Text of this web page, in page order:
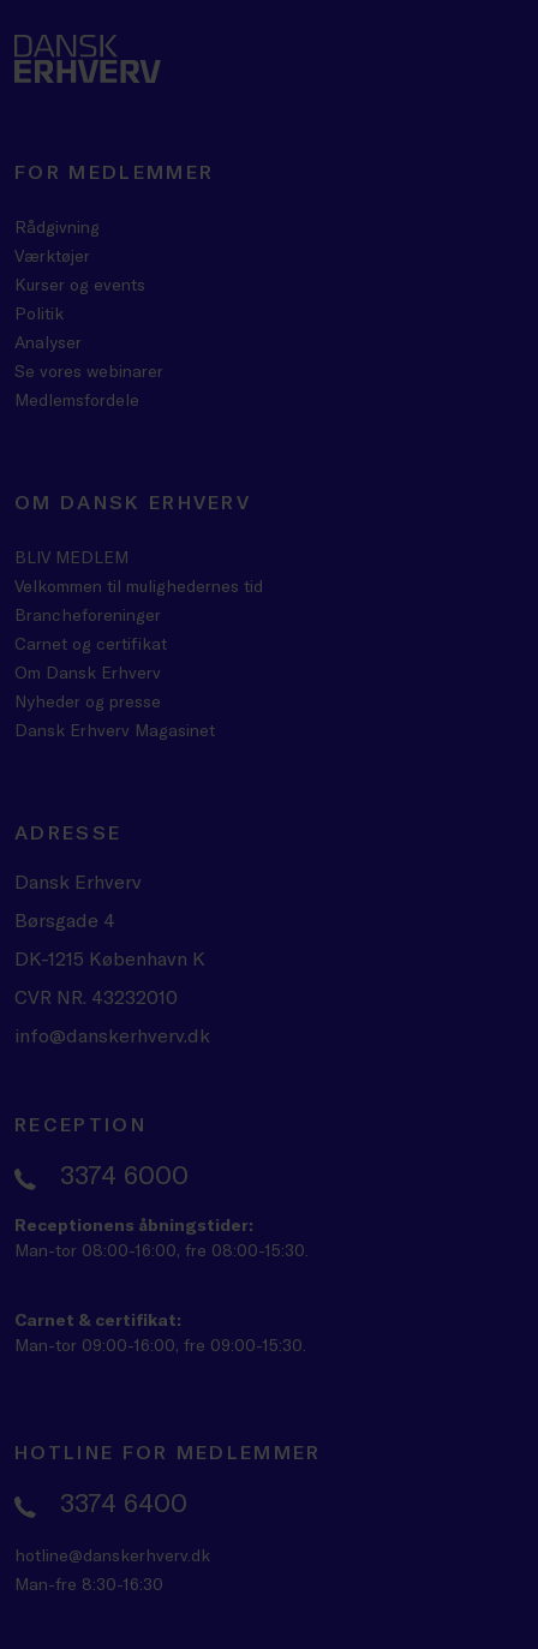
FOR MEDLEMMER
Rådgivning
Værktøjer
Kurser og events
Politik
Analyser
Se vores webinarer
Medlemsfordele
OM DANSK ERHVERV
BLIV MEDLEM
Velkommen til mulighedernes tid
Brancheforeninger
Carnet og certifikat
Om Dansk Erhverv
Nyheder og presse
Dansk Erhverv Magasinet
ADRESSE
Dansk Erhverv
Børsgade 4
DK-1215 København K
CVR NR. 43232010
info@danskerhverv.dk
RECEPTION
3374 6000
Receptionens åbningstider:
Man-tor 08:00-16:00, fre 08:00-15:30.
Carnet & certifikat:
Man-tor 09:00-16:00, fre 09:00-15:30.
HOTLINE FOR MEDLEMMER
3374 6400
hotline@danskerhverv.dk
Man-fre 8:30-16:30